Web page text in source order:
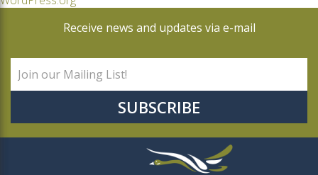
Receive news and updates via e-mail